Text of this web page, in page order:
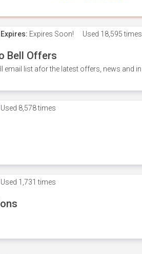
Expires: Expires Soon! Used 18,595 times
Bell Offers
email list afor the latest offers, news and
Used 8,578 times
Used 1,731 times